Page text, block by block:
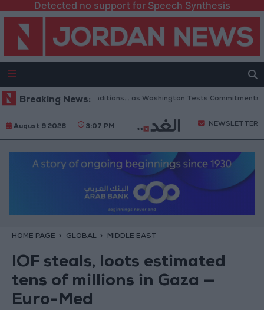
Detected no support for Speech Synthesis
Breaking News:
Hormuz to 6 Conditions... as Washington Tests Commitments on the
August 9 2026 3:07 PM NEWSLETTER
HOME PAGE GLOBAL MIDDLE EAST
IOF steals, loots estimated
tens of millions in Gaza —
Euro-Med